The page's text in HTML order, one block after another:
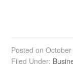
Posted on
Filed Under: